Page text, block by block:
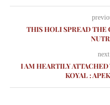
THIS HOLI SPREAD THE
I AM HEARTILY
KOYAL :